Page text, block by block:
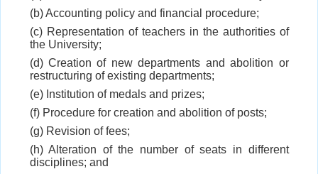
(b) Accounting policy and financial procedure;
(c) Representation of teachers in the authorities of
the University;
(d) Creation of new departments and abolition or
restructuring of existing departments;
(e) Institution of medals and prizes;
(f) Procedure for creation and abolition of posts;
(g) Revision of fees;
(h) Alteration of the number of seats in different
disciplines; and